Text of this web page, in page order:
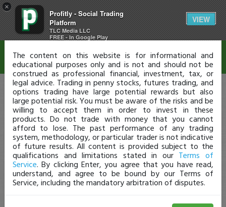
×
Profitly - Social Trading
Platform
TLC Media LLC
FREE - In Google Play
VIEW
Disclaimer
The content on this website is for informational and
educational purposes only and is not and should not be
construed as professional financial, investment, tax, or
legal advice. Trading in penny stocks, futures trading, and
options trading have large potential rewards but also
large potential risk. You must be aware of the risks and be
willing to accept them in order to invest in these
products. Do not trade with money that you cannot
afford to lose. The past performance of any trading
system, methodology, or particular trader is not indicative
of future results. All content is provided subject to the
qualifications and limitations stated in our Terms of
Service. By clicking Enter, you agree that you have read,
understand, and agree to be bound by our Terms of
Service, including the mandatory arbitration of disputes.